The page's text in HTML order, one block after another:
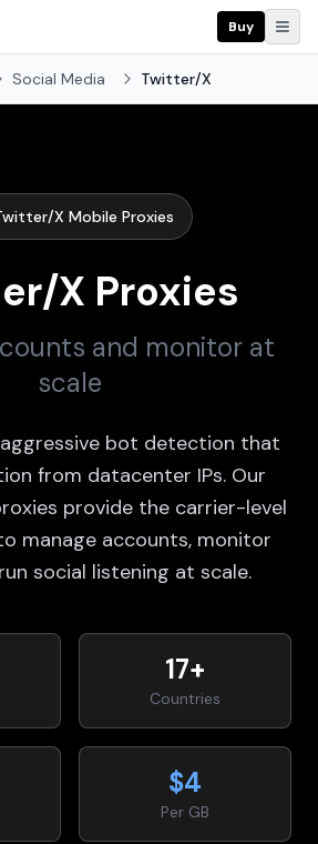
Buy
Social Media Twitter/X
X Mobile Proxies
X Proxies
and monitor at
scale
bot detection that
from datacenter IPs. Our
provide the carrier-level
manage accounts, monitor
social listening at scale.
17+
Countries
$4
Per GB